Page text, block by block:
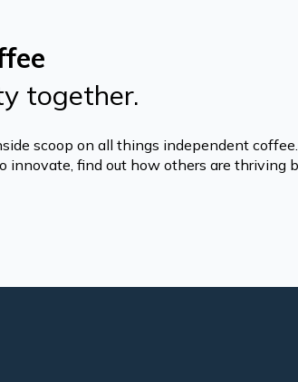
together.
scoop on all things independent
innovate, find out how others are thriving